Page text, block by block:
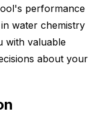
performance
water chemistry
with valuable
about your